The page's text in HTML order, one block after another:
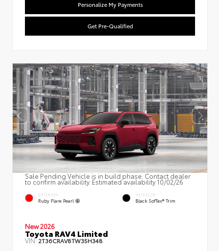
Personalize My Payments
Get Pre-Qualified
Sale Pending Vehicle is in build phase. Contact dealer
to confirm availability. Estimated availability 10/02/26
EXTERIOR
Ruby Flare Pearl
INTERIOR
Black SofTex® Trim
New 2026
Toyota RAV4 Limited
VIN:2T36CRAV8TW35H348